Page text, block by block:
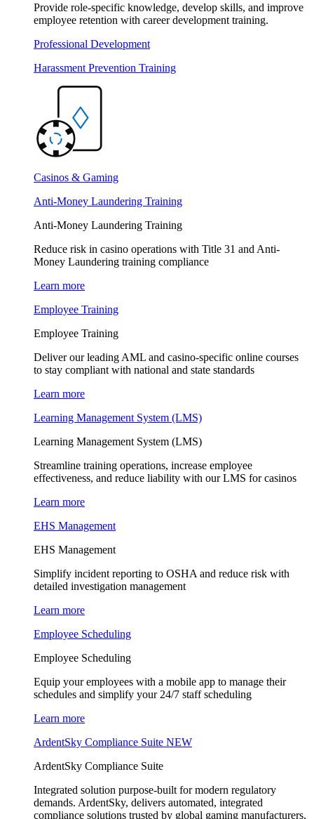
Provide role-specific knowledge, develop skills, and improve
employee retention with career development training.
Professional Development
Harassment Prevention Training
Casinos & Gaming
Anti-Money Laundering Training
Anti-Money Laundering Training
Reduce risk in casino operations with Title 31 and Anti-
Money Laundering training compliance
Learn more
Employee Training
Employee Training
Deliver our leading AML and casino-specific online courses
to stay compliant with national and state standards
Learn more
Learning Management System (LMS)
Learning Management System (LMS)
Streamline training operations, increase employee
effectiveness, and reduce liability with our LMS for casinos
Learn more
EHS Management
EHS Management
Simplify incident reporting to OSHA and reduce risk with
detailed investigation management
Learn more
Employee Scheduling
Employee Scheduling
Equip your employees with a mobile app to manage their
schedules and simplify your 24/7 staff scheduling
Learn more
ArdentSky Compliance Suite NEW
ArdentSky Compliance Suite
Integrated solution purpose-built for modern regulatory
demands. ArdentSky, delivers automated, integrated
compliance solutions trusted by global gaming manufacturers,